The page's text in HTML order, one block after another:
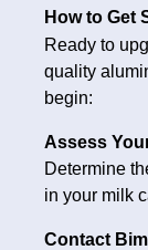
How to Get
Ready to
quality
begin:
Assess
Determine
in your milk
Contact